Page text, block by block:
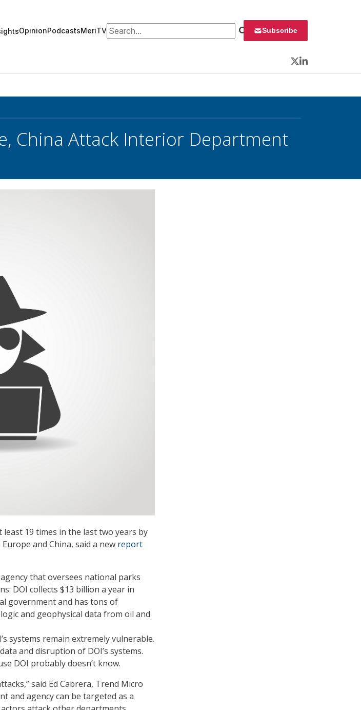
OpinionPodcastsMeriTVSearch for: Subscribe
Twitter
LinkedIn
China Attack Interior Department
19 times in the last two years by
and China, said a new report
that oversees national parks
DOI collects $13 billion a year in
government and has tons of
and geophysical data from oil and
systems remain extremely vulnerable.
and disruption of DOI’s systems.
DOI probably doesn’t know.
said Ed Cabrera, Trend Micro
and agency can be targeted as a